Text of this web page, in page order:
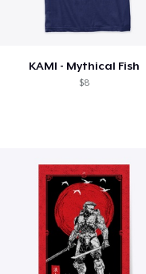
KAMI - Mythical Fish
$8